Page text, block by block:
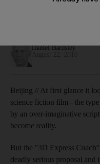
China's urban traffic
Daniel Bardsley
Beijing // At first glance it
science fiction film - the
by an over-imaginative
become reality.
But the "3D Express
deadly serious proposal and